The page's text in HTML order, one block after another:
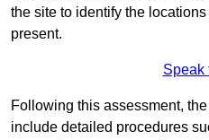
the site to identify the
present.
Speak
Following this assessment,
include detailed procedures